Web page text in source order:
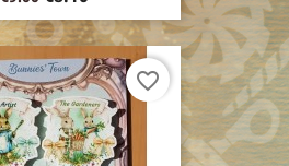
favorite_border